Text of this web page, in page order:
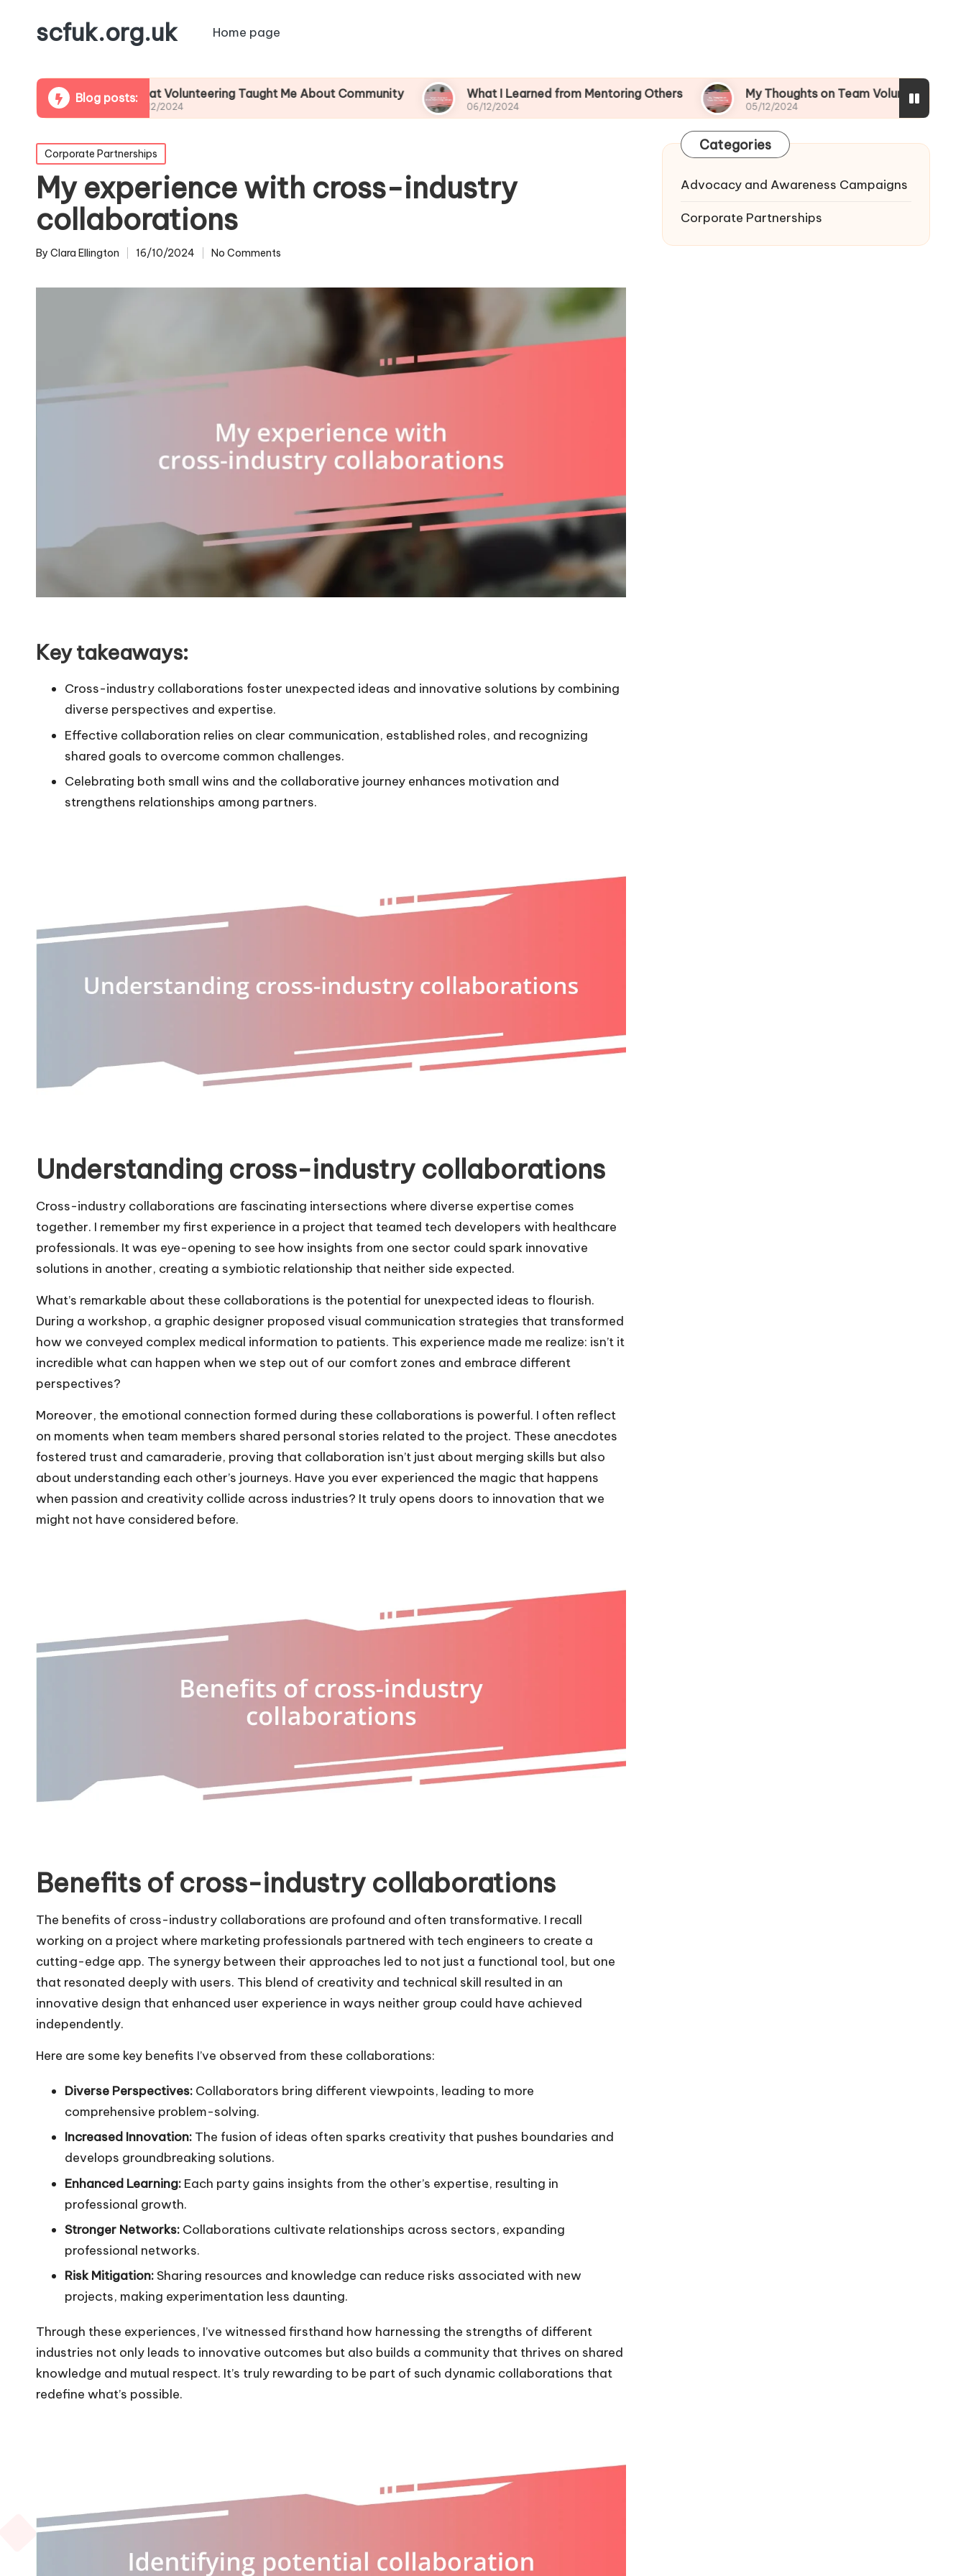
scfuk.org.uk Home page
Blog posts:
What Volunteering Taught Me About Community
06/12/2024
What I Learned from Mentoring Others
06/12/2024
My Thoughts on Team Volunteering
05/12/2024
Posted
in
Corporate Partnerships
My experience with cross-industry
collaborations
Posted
By Clara Ellington 16/10/2024 No Comments
Key takeaways:
Cross-industry collaborations foster unexpected ideas and innovative solutions by combining
diverse perspectives and expertise.
Effective collaboration relies on clear communication, established roles, and recognizing
shared goals to overcome common challenges.
Celebrating both small wins and the collaborative journey enhances motivation and
strengthens relationships among partners.
Understanding cross-industry collaborations
Cross-industry collaborations are fascinating intersections where diverse expertise comes
together. I remember my first experience in a project that teamed tech developers with healthcare
professionals. It was eye-opening to see how insights from one sector could spark innovative
solutions in another, creating a symbiotic relationship that neither side expected.
What’s remarkable about these collaborations is the potential for unexpected ideas to flourish.
During a workshop, a graphic designer proposed visual communication strategies that transformed
how we conveyed complex medical information to patients. This experience made me realize: isn’t it
incredible what can happen when we step out of our comfort zones and embrace different
perspectives?
Moreover, the emotional connection formed during these collaborations is powerful. I often reflect
on moments when team members shared personal stories related to the project. These anecdotes
fostered trust and camaraderie, proving that collaboration isn’t just about merging skills but also
about understanding each other’s journeys. Have you ever experienced the magic that happens
when passion and creativity collide across industries? It truly opens doors to innovation that we
might not have considered before.
Benefits of cross-industry collaborations
The benefits of cross-industry collaborations are profound and often transformative. I recall
working on a project where marketing professionals partnered with tech engineers to create a
cutting-edge app. The synergy between their approaches led to not just a functional tool, but one
that resonated deeply with users. This blend of creativity and technical skill resulted in an
innovative design that enhanced user experience in ways neither group could have achieved
independently.
Here are some key benefits I’ve observed from these collaborations:
Diverse Perspectives: Collaborators bring different viewpoints, leading to more
comprehensive problem-solving.
Increased Innovation: The fusion of ideas often sparks creativity that pushes boundaries and
develops groundbreaking solutions.
Enhanced Learning: Each party gains insights from the other’s expertise, resulting in
professional growth.
Stronger Networks: Collaborations cultivate relationships across sectors, expanding
professional networks.
Risk Mitigation:Sharing resources and knowledge can reduce risks associated with new
projects, making experimentation less daunting.
Through these experiences, I’ve witnessed firsthand how harnessing the strengths of different
industries not only leads to innovative outcomes but also builds a community that thrives on shared
knowledge and mutual respect. It’s truly rewarding to be part of such dynamic collaborations that
redefine what’s possible.
Categories
Advocacy and Awareness Campaigns
Corporate Partnerships